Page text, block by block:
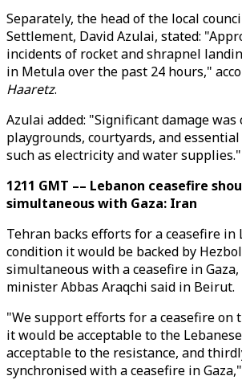
Separately, the head of the local
Settlement, David Azulai, stated:
incidents of rocket and shrapnel
in Metula over the past 24 hours,"
Haaretz.
Azulai added: "Significant damage was
playgrounds, courtyards, and
such as electricity and water supplies."
1211 GMT –– Lebanon ceasefire
simultaneous with Gaza: Iran
Tehran backs efforts for a ceasefire in
condition it would be backed by
simultaneous with a ceasefire in
minister Abbas Araqchi said in Beirut.
"We support efforts for a ceasefire on
it would be acceptable to the
acceptable to the resistance, and
synchronised with a ceasefire in